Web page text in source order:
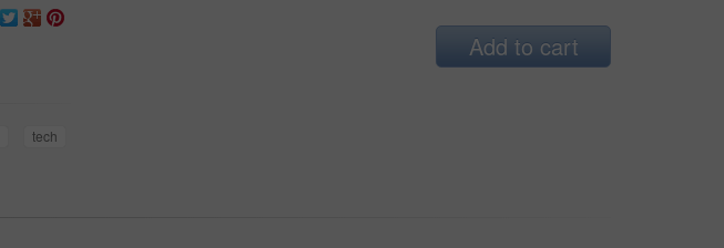
tech
Add to cart